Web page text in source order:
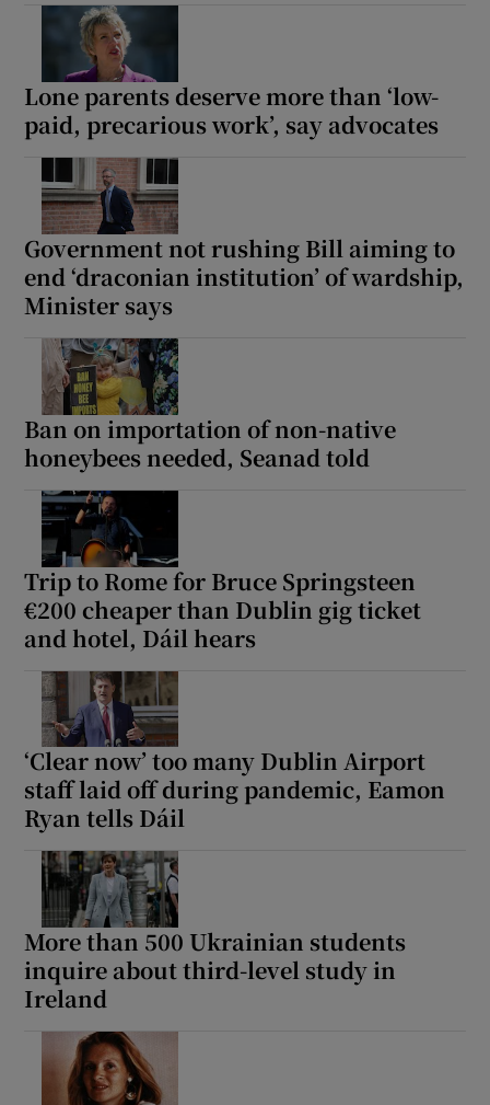
Lone parents deserve more than ‘low-
paid, precarious work’, say advocates
Government not rushing Bill aiming to
end ‘draconian institution’ of wardship,
Minister says
Ban on importation of non-native
honeybees needed, Seanad told
Trip to Rome for Bruce Springsteen
€200 cheaper than Dublin gig ticket
and hotel, Dáil hears
‘Clear now’ too many Dublin Airport
staff laid off during pandemic, Eamon
Ryan tells Dáil
More than 500 Ukrainian students
inquire about third-level study in
Ireland